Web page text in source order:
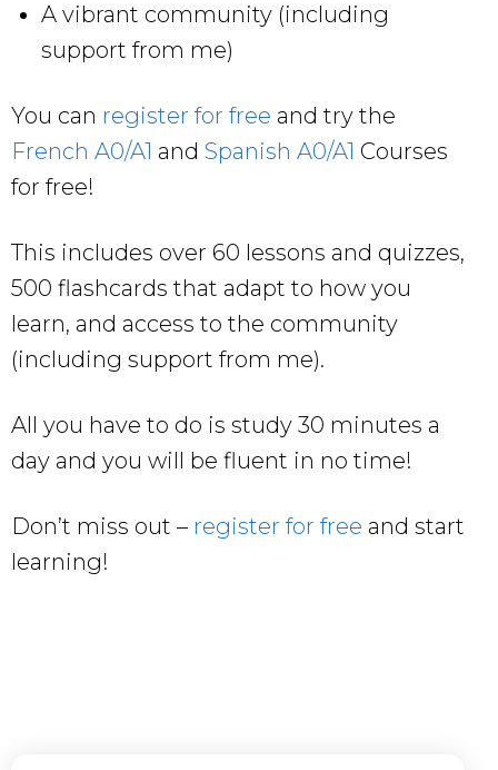
A vibrant community (including
support from me)
You can register for free and try the
French A0/A1 and Spanish A0/A1 Courses
for free!
This includes over 60 lessons and quizzes,
500 flashcards that adapt to how you
learn, and access to the community
(including support from me).
All you have to do is study 30 minutes a
day and you will be fluent in no time!
Don’t miss out – register for free and start
learning!